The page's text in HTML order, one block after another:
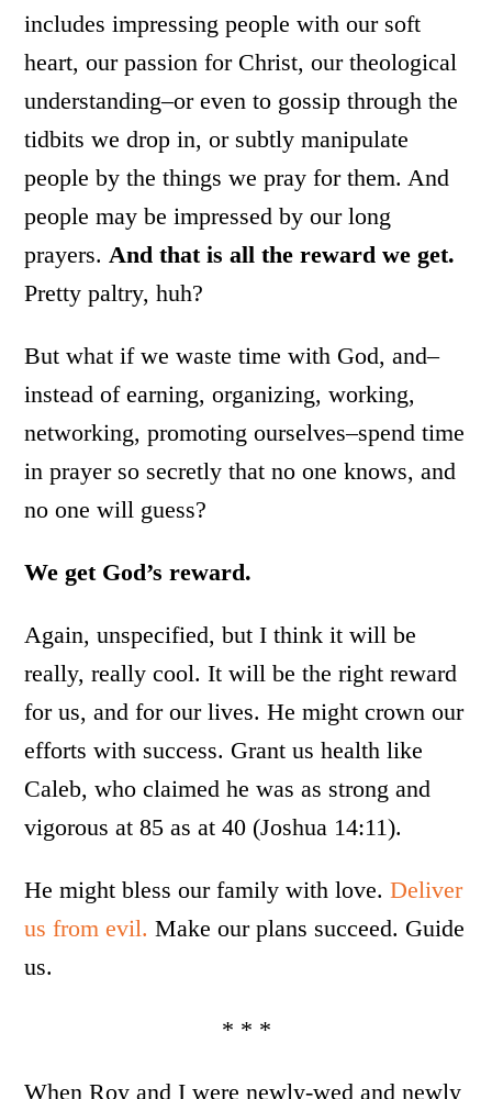
includes impressing people with our soft
heart, our passion for Christ, our theological
understanding–or even to gossip through the
tidbits we drop in, or subtly manipulate
people by the things we pray for them. And
people may be impressed by our long
prayers.And that is all the reward we get.
Pretty paltry, huh?
But what if we waste time with God, and–
instead of earning, organizing, working,
networking, promoting ourselves–spend time
in prayer so secretly that no one knows, and
no one will guess?
We get God’s reward.
Again, unspecified, but I think it will be
really, really cool. It will be the right reward
for us, and for our lives. He might crown our
efforts with success. Grant us health like
Caleb, who claimed he was as strong and
vigorous at 85 as at 40 (Joshua 14:11).
He might bless our family with love.Deliver
us from evil. Make our plans succeed. Guide
us.
* * *
When Roy and I were newly-wed and newly